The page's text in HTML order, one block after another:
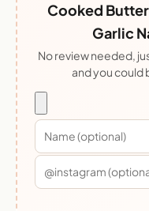
Cooked
Garlic
No review needed,
and you could